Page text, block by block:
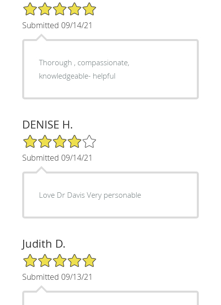
5/5 Star Rating
Submitted 09/14/21
Thorough , compassionate,
knowledgeable- helpful
DENISE H.
4/5 Star Rating
Submitted 09/14/21
Love Dr Davis Very personable
Judith D.
5/5 Star Rating
Submitted 09/13/21